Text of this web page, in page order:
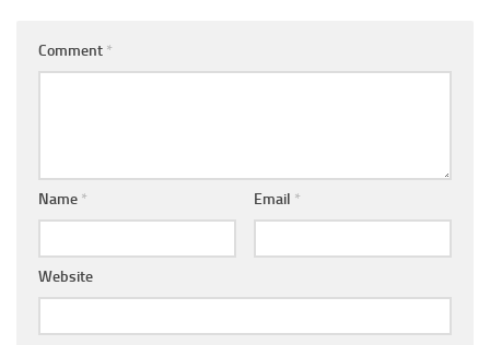
Comment *
Name * Email *
Website